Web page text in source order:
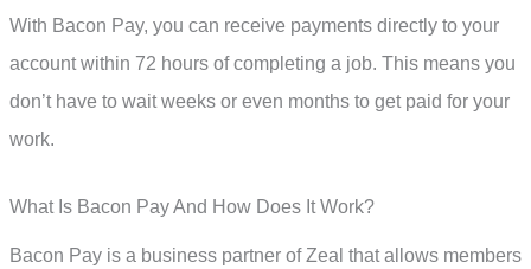
With Bacon Pay, you can receive payments directly to your
account within 72 hours of completing a job. This means you
don’t have to wait weeks or even months to get paid for your
work.
What Is Bacon Pay And How Does It Work?
Bacon Pay is a business partner of Zeal that allows members